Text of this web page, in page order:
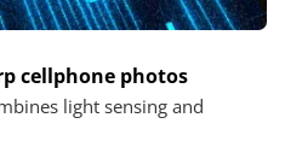
cellphone photos
light sensing and